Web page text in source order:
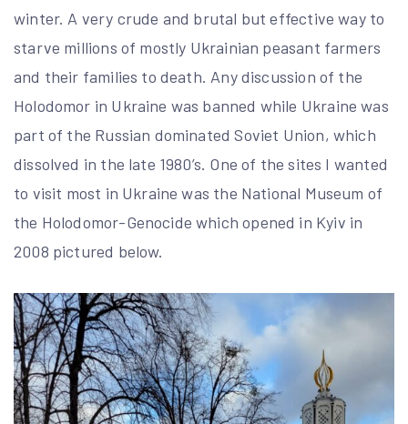
winter. A very crude and brutal but effective way to
starve millions of mostly Ukrainian peasant farmers
and their families to death. Any discussion of the
Holodomor in Ukraine was banned while Ukraine was
part of the Russian dominated Soviet Union, which
dissolved in the late 1980’s. One of the sites I wanted
to visit most in Ukraine was the National Museum of
the Holodomor-Genocide which opened in Kyiv in
2008 pictured below.